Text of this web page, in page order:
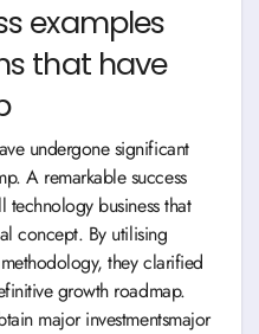
examples
that have
undergone significant
A remarkable success
technology business that
concept. By utilising
they clarified
growth roadmap.
major investmentsmajor